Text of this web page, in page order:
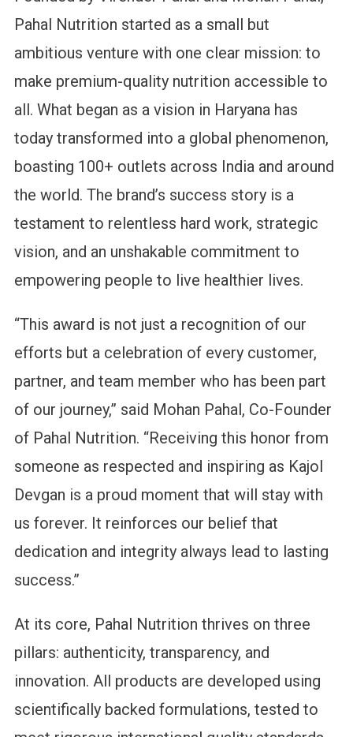
Pahal Nutrition started as a small but
ambitious venture with one clear mission: to
make premium-quality nutrition accessible to
all. What began as a vision in Haryana has
today transformed into a global phenomenon,
boasting 100+ outlets across India and around
the world. The brand’s success story is a
testament to relentless hard work, strategic
vision, and an unshakable commitment to
empowering people to live healthier lives.
“This award is not just a recognition of our
efforts but a celebration of every customer,
partner, and team member who has been part
of our journey,” said Mohan Pahal, Co-Founder
of Pahal Nutrition. “Receiving this honor from
someone as respected and inspiring as Kajol
Devgan is a proud moment that will stay with
us forever. It reinforces our belief that
dedication and integrity always lead to lasting
success.”
At its core, Pahal Nutrition thrives on three
pillars: authenticity, transparency, and
innovation. All products are developed using
scientifically backed formulations, tested to